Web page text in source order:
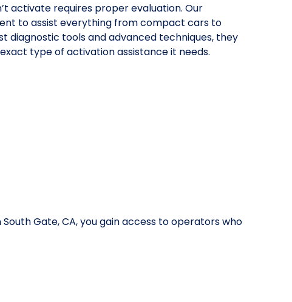
activate requires proper evaluation. Our
to assist everything from compact cars to
diagnostic tools and advanced techniques, they
type of activation assistance it needs.
Gate, CA, you gain access to operators who